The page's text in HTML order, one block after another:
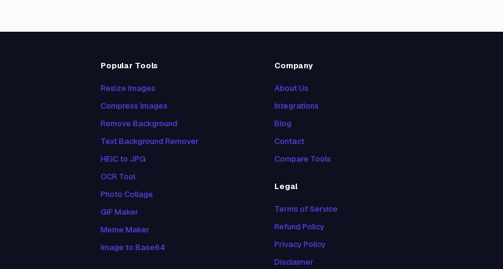
Popular Tools
Resize Images
Compress Images
Remove Background
Text Background Remover
HEIC to JPG
OCR Tool
Photo Collage
GIF Maker
Meme Maker
Image to Base64
Company
About Us
Integrations
Blog
Contact
Compare Tools
Legal
Terms of Service
Refund Policy
Privacy Policy
Disclaimer